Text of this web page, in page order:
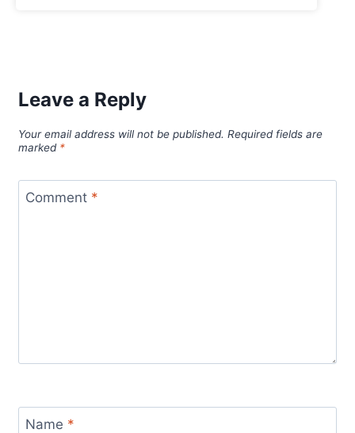
Leave a Reply
Your email address will not be published. Required fields are
marked *
Comment *
Name *